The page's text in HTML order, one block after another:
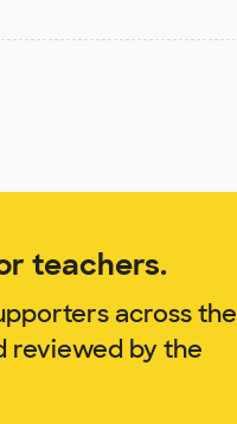
teachers.
across the
reviewed by the